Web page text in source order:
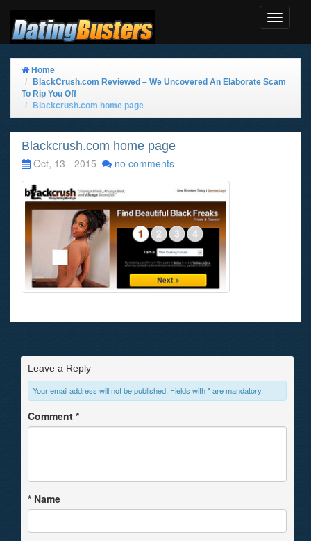
Toggle
Home
BlackCrush.com Reviewed – We Uncovered An Elaborate Scam
To Rip You Off
Blackcrush.com home page
Blackcrush.com home page
Oct, 13 - 2015
no comments
Leave a Reply
Your email address will not be published. Fields with * are mandatory.
Comment *
* Name